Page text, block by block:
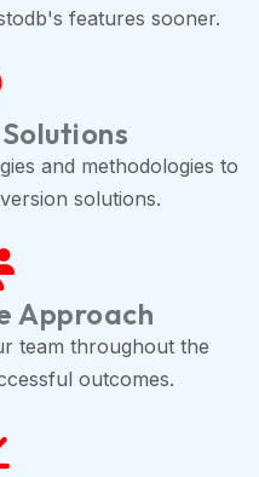
features sooner.
and methodologies to
solutions.
Approach
team throughout the
outcomes.